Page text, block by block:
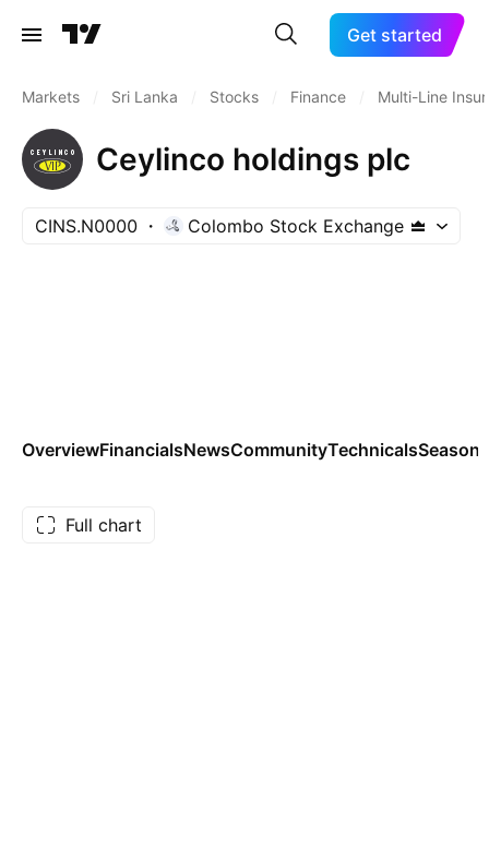
Get started
Markets Sri Lanka Stocks Finance Multi-Line
Ceylinco holdings plc
CINS.N0000 Colombo Stock Exchange
OverviewFinancialsNewsCommunityTechnicals
Full chart